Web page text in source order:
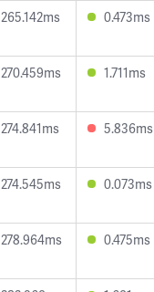
265.142ms 0.473ms
270.459ms 1.711ms
274.841ms 5.836ms
274.545ms 0.073ms
278.964ms 0.475ms